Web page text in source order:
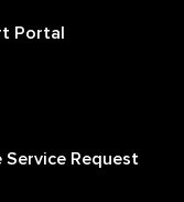
Portal
Service Request